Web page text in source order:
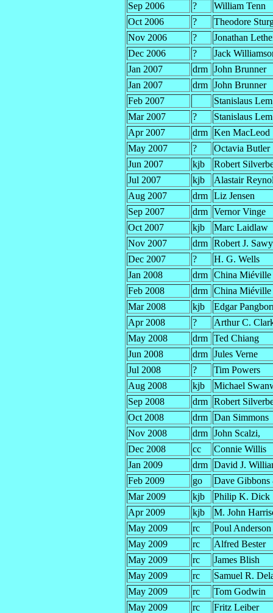
Sep 2006
?
William Tenn
Oct 2006
?
Theodore
Nov 2006
?
Jonathan
Dec 2006
?
Jack
Jan 2007
drm John Brunner
Jan 2007
drm John Brunner
Feb 2007
Stanislaus Lem
Mar 2007
?
Stanislaus Lem
Apr 2007
drm Ken MacLeod
May 2007
?
Octavia Butler
Jun 2007
kjb
Robert
Jul 2007
kjb
Alastair
Aug 2007
drm Liz Jensen
Sep 2007
drm Vernor Vinge
Oct 2007
kjb
Marc Laidlaw
Nov 2007
drm Robert J.
Dec 2007
?
H. G. Wells
Jan 2008
drm China Miéville
Feb 2008
drm China Miéville
Mar 2008
kjb
Edgar
Apr 2008
?
Arthur C.
May 2008
drm Ted Chiang
Jun 2008
drm Jules Verne
Jul 2008
?
Tim Powers
Aug 2008
kjb
Michael
Sep 2008
drm Robert
Oct 2008
drm Dan Simmons
Nov 2008
drm John Scalzi,
Dec 2008
cc
Connie Willis
Jan 2009
drm David J.
Feb 2009
go
Dave
Mar 2009
kjb
Philip K. Dick
Apr 2009
kjb
M. John
May 2009
rc
Poul Anderson
May 2009
rc
Alfred Bester
May 2009
rc
James Blish
May 2009
rc
Samuel R.
May 2009
rc
Tom Godwin
May 2009
rc
Fritz Leiber